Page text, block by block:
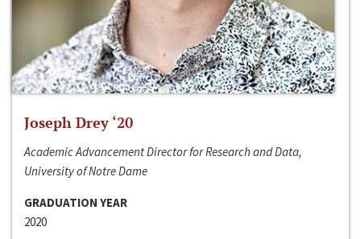
Joseph Drey ‘20
Academic Advancement Director for Research and Data,
University of Notre Dame
GRADUATION YEAR
2020